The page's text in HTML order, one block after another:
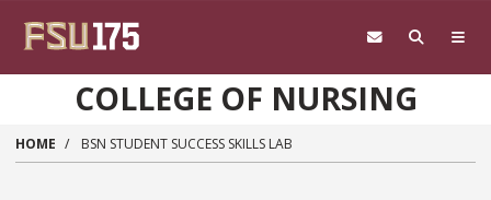
COLLEGE OF NURSING
HOME BSN STUDENT SUCCESS SKILLS LAB